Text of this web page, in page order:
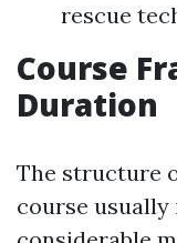
rescue
Course
Duration
The structure
course